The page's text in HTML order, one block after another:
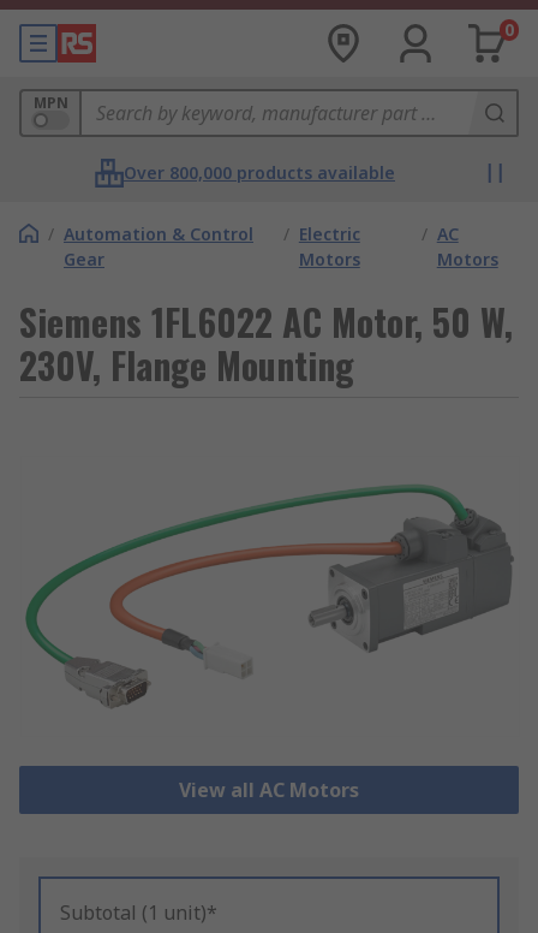
0
MPN
Over 800,000 products available
/ Automation & Control
Gear
/ Electric
Motors
/ AC
Motors
Siemens 1FL6022 AC Motor, 50 W,
230V, Flange Mounting
View all AC Motors
Subtotal (1 unit)*